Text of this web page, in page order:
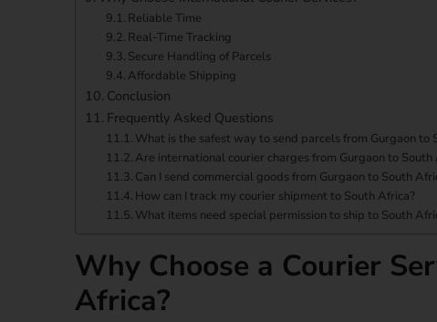
Reliable Time
Real-Time Tracking
Secure Handling of Parcels
Affordable Shipping
Conclusion
Frequently Asked Questions
What is the safest way to send parcels from Gurgaon to
Are international courier charges from Gurgaon to
Can I send commercial goods from Gurgaon to South
How can I track my courier shipment to South Africa?
What items need special permission to ship to South
Why Choose a Courier
Africa?